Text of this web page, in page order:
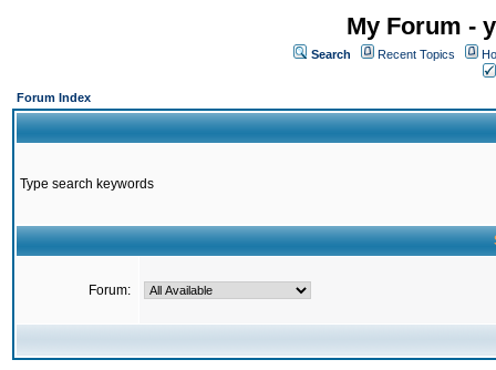
My Forum -
Search Recent Topics
Forum Index
Type search keywords
Forum: